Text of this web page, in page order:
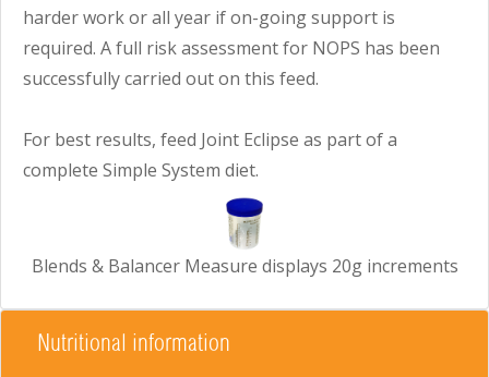
harder work or all year if on-going support is
required. A full risk assessment for NOPS has been
successfully carried out on this feed.
For best results, feed Joint Eclipse as part of a
complete Simple System diet.
Blends & Balancer Measure displays 20g increments
Nutritional information